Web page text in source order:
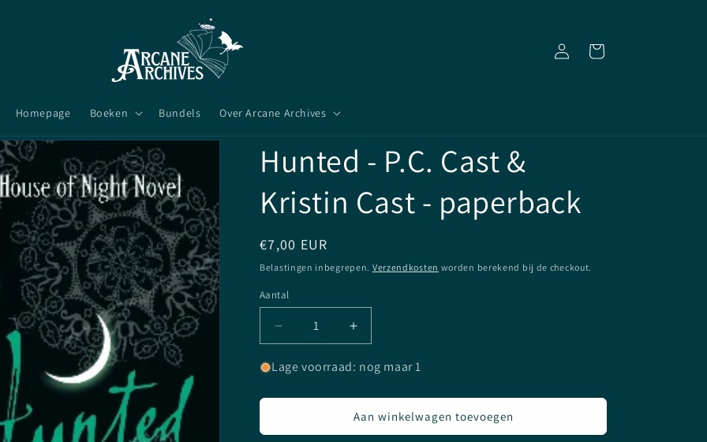
Homepage Boeken Bundels Over Arcane Archives
InloggenWinkelwagen
Hunted - P.C. Cast &
Kristin Cast - paperback
Normale
prijs
€7,00 EUR
Belastingen inbegrepen. Verzendkosten worden berekend bij de checkout.
Aantal
Aantal
Aantal
verlagen
voor
-
Cast
Aantal
verhogen
voor
-
P.C.
Cast
Lage voorraad: nog maar 1
Aan winkelwagen toevoegen